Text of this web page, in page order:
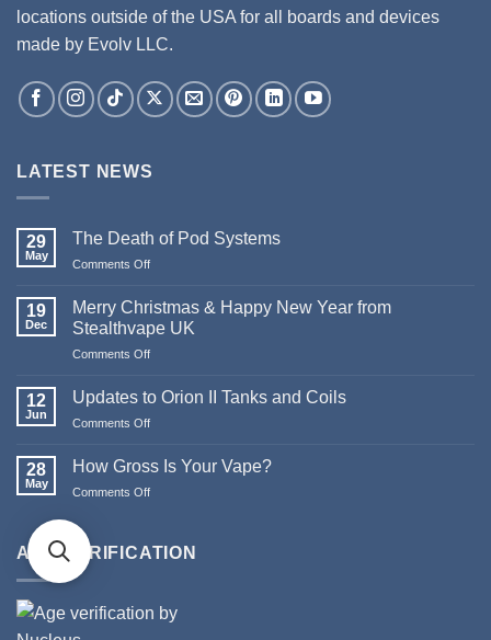
locations outside of the USA for all boards and devices
made by Evolv LLC.
LATEST NEWS
29
May
The Death of Pod Systems
Comments Offon
Death
Pod
Systems
19
Dec
Merry Christmas & Happy New Year from
Stealthvape UK
Comments Offon
Christmas
Year
12
Jun
Updates to Orion II Tanks and Coils
Comments Offon
Coils
28
May
How Gross Is Your Vape?
Comments Offon
Is
AGE VERIFICATION